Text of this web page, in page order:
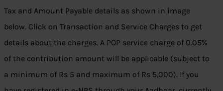
Tax and Amount Payable details as shown in image
below. Click on Transaction and Service Charges to get
details about the charges. A POP service charge of 0.05%
of the contribution amount will be applicable (subject to
a minimum of Rs 5 and maximum of Rs 5,000). If you